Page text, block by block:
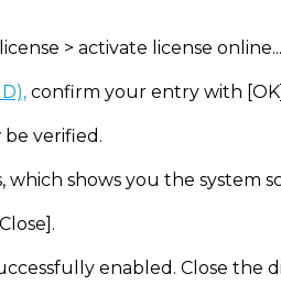
> activate license online...
confirm your entry with
verified.
which shows you the system
enabled. Close the